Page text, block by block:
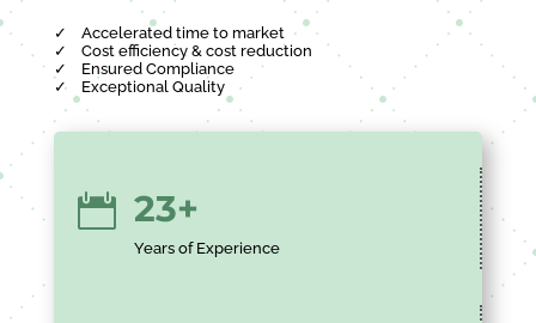
✓
Accelerated time to market
✓
Cost efficiency & cost reduction
✓
Ensured Compliance
✓Exceptional Quality
 23+
Years of Experience